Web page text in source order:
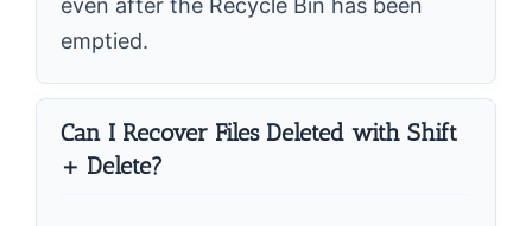
even after the Recycle Bin has been
emptied.
Can I Recover Files Deleted with Shift
+ Delete?